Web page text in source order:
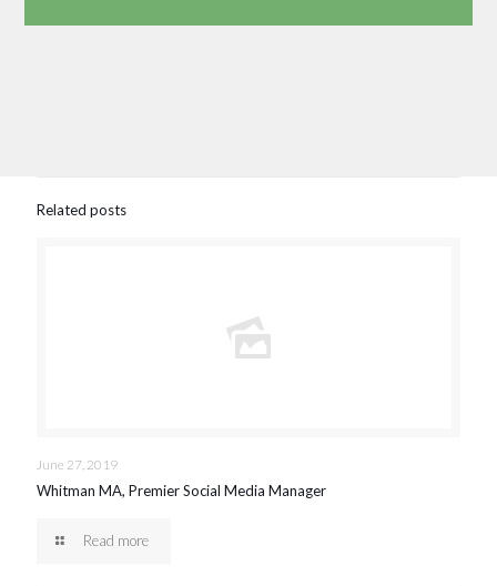
Related posts
June 27, 2019
Whitman MA, Premier Social Media Manager
Read more